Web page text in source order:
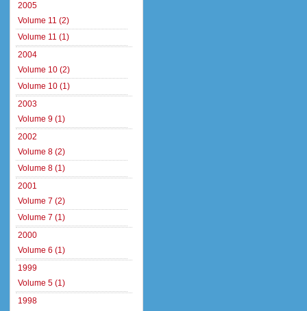
2005
Volume 11 (2)
Volume 11 (1)
2004
Volume 10 (2)
Volume 10 (1)
2003
Volume 9 (1)
2002
Volume 8 (2)
Volume 8 (1)
2001
Volume 7 (2)
Volume 7 (1)
2000
Volume 6 (1)
1999
Volume 5 (1)
1998